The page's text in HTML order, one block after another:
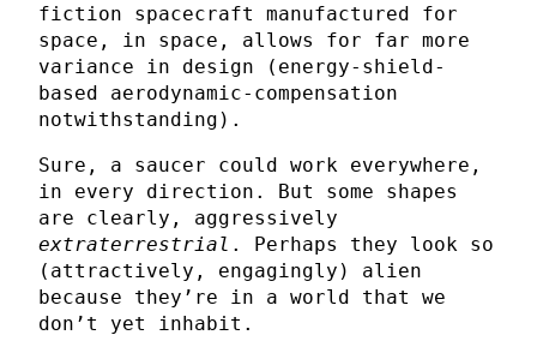
fiction spacecraft manufactured for
space, in space, allows for far more
variance in design (energy-shield-
based aerodynamic-compensation
notwithstanding).
Sure, a saucer could work everywhere,
in every direction. But some shapes
are clearly, aggressively
extraterrestrial . Perhaps they look so
(attractively, engagingly) alien
because they’re in a world that we
don’t yet inhabit.